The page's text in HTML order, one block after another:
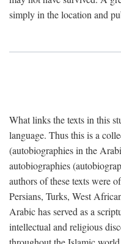
simply in the location and
What links the texts in this
language. Thus this is a
(autobiographies in the
autobiographies
authors of these texts were
Persians, Turks, West
Arabic has served as a
intellectual and religious